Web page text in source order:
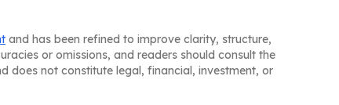
and has been refined to improve clarity, structure,
or omissions, and readers should consult the
does not constitute legal, financial, investment, or